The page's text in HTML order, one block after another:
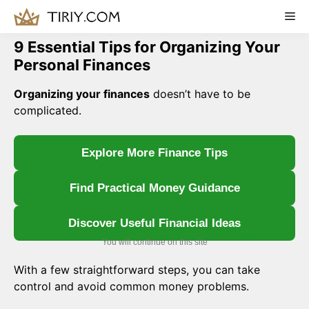
content
9 Essential Tips for Organizing Your
Personal Finances
Organizing your finances doesn’t have to be
complicated.
Explore More Finance Tips
Find Practical Money Guidance
Discover Useful Financial Ideas
You will continue on this site
With a few straightforward steps, you can take
control and avoid common money problems.